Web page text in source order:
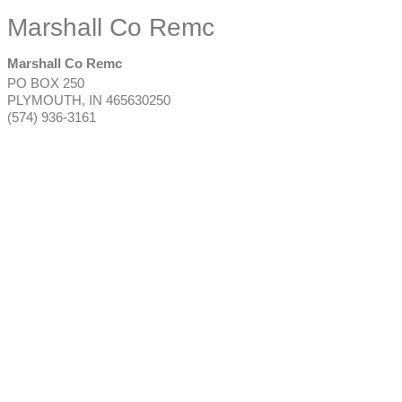
Marshall Co Remc
Marshall Co Remc
PO BOX 250
PLYMOUTH, IN 465630250
(574) 936-3161